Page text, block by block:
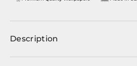
Description